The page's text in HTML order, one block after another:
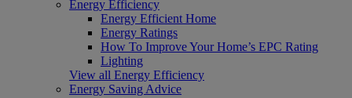
Energy Efficiency
Energy Efficient Home
Energy Ratings
How To Improve Your Home’s EPC Rating
Lighting
View all Energy Efficiency
Energy Saving Advice